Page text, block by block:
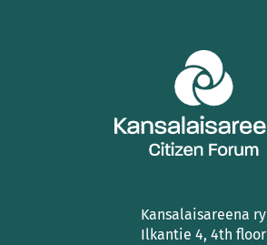
Kansalaisareena ry
Ilkantie 4, 4th floor